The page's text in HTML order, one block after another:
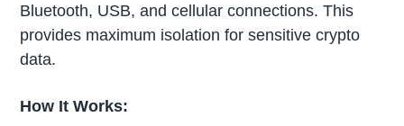
Bluetooth, USB, and cellular connections. This
provides maximum isolation for sensitive crypto
data.
How It Works: